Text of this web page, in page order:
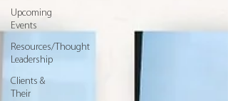
Upcoming
Events
Resources/Thought
Leadership
Clients &
Their